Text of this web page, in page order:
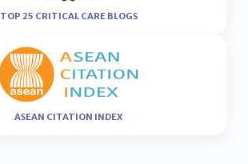
TOP 25 CRITICAL CARE BLOGS
ASEAN CITATION INDEX